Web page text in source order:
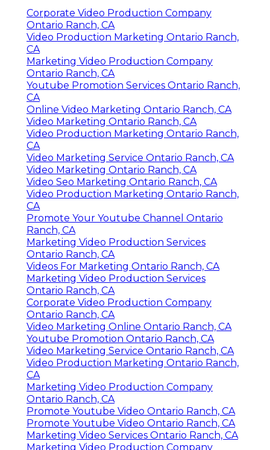
Corporate Video Production Company
Ontario Ranch, CA
Video Production Marketing Ontario Ranch,
CA
Marketing Video Production Company
Ontario Ranch, CA
Youtube Promotion Services Ontario Ranch,
CA
Online Video Marketing Ontario Ranch, CA
Video Marketing Ontario Ranch, CA
Video Production Marketing Ontario Ranch,
CA
Video Marketing Service Ontario Ranch, CA
Video Marketing Ontario Ranch, CA
Video Seo Marketing Ontario Ranch, CA
Video Production Marketing Ontario Ranch,
CA
Promote Your Youtube Channel Ontario
Ranch, CA
Marketing Video Production Services
Ontario Ranch, CA
Videos For Marketing Ontario Ranch, CA
Marketing Video Production Services
Ontario Ranch, CA
Corporate Video Production Company
Ontario Ranch, CA
Video Marketing Online Ontario Ranch, CA
Youtube Promotion Ontario Ranch, CA
Video Marketing Service Ontario Ranch, CA
Video Production Marketing Ontario Ranch,
CA
Marketing Video Production Company
Ontario Ranch, CA
Promote Youtube Video Ontario Ranch, CA
Promote Youtube Video Ontario Ranch, CA
Marketing Video Services Ontario Ranch, CA
Marketing Video Production Company